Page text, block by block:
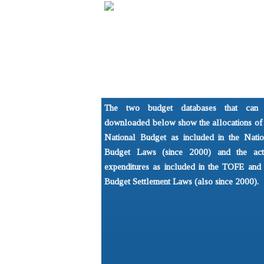
NGO Forum on Cambodia
Development Issues
What is the
Basics of
The two budget databases that can
downloaded below show the allocations of
National Budget as included in the
Budget Laws (since 2000) and the
expenditures as included in the TOFE and
Budget Settlement Laws (also since 2000).